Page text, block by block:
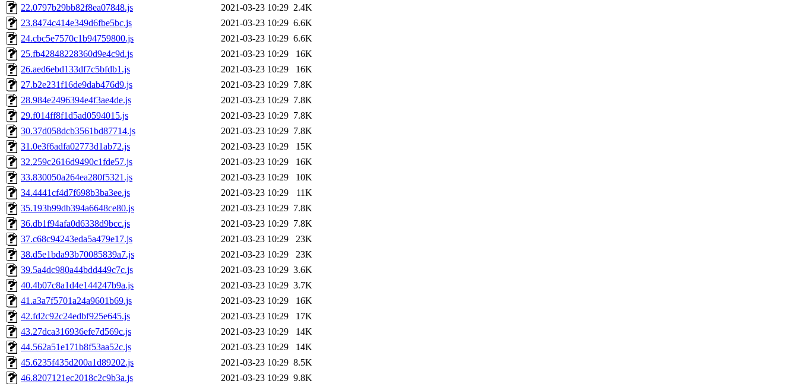
22.0797b29bb82f8ea07848.js
2021-03-23 10:29 2.4K
23.8474c414e349d6fbe5bc.js
2021-03-23 10:29 6.6K
24.cbc5e7570c1b94759800.js
2021-03-23 10:29 6.6K
25.fb42848228360d9e4c9d.js
2021-03-23 10:29
16K
26.aed6ebd133df7c5bfdb1.js
2021-03-23 10:29
16K
27.b2e231f16de9dab476d9.js
2021-03-23 10:29 7.8K
28.984e2496394e4f3ae4de.js
2021-03-23 10:29 7.8K
29.f014ff8f1d5ad0594015.js
2021-03-23 10:29 7.8K
30.37d058dcb3561bd87714.js
2021-03-23 10:29 7.8K
31.0e3f6adfa02773d1ab72.js
2021-03-23 10:29
15K
32.259c2616d9490c1fde57.js
2021-03-23 10:29
16K
33.830050a264ea280f5321.js
2021-03-23 10:29
10K
34.4441cf4d7f698b3ba3ee.js
2021-03-23 10:29
11K
35.193b99db394a6648ce80.js
2021-03-23 10:29 7.8K
36.db1f94afa0d6338d9bcc.js
2021-03-23 10:29 7.8K
37.c68c94243eda5a479e17.js
2021-03-23 10:29
23K
38.d5e1bda93b70085839a7.js
2021-03-23 10:29
23K
39.5a4dc980a44bdd449c7c.js
2021-03-23 10:29 3.6K
40.4b07c8a1d4e144247b9a.js
2021-03-23 10:29 3.7K
41.a3a7f5701a24a9601b69.js
2021-03-23 10:29
16K
42.fd2c92c24edbf925e645.js
2021-03-23 10:29
17K
43.27dca316936efe7d569c.js
2021-03-23 10:29
14K
44.562a51e171b8f53aa52c.js
2021-03-23 10:29
14K
45.6235f435d200a1d89202.js
2021-03-23 10:29 8.5K
46.8207121ec2018c2c9b3a.js
2021-03-23 10:29 9.8K